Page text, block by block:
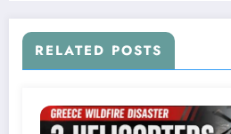
RELATED POSTS